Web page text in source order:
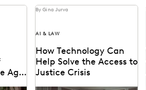
Age
By Gina Jurva
AI & LAW
How Technology Can
Help Solve the Access to
Justice Crisis